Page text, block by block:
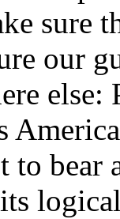
sure
our
else:
bear